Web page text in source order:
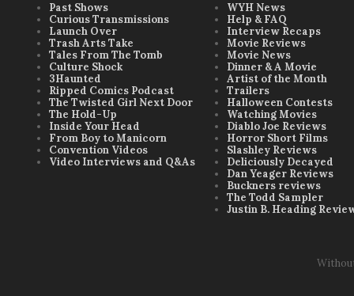
Past Shows
Curious Transmissions
Launch Over
Trash Arts Take
Tales From The Tomb
Culture Shock
3Haunted
Ripped Comics Podcast
The Twisted Girl Next Door
The Hold-Up
Inside Your Head
From Boy to Manicorn
Convention Videos
Video Interviews and Q&As
WYH News
Help & FAQ
Interview Recaps
Movie Reviews
Movie News
Dinner & A Movie
Artist of the Month
Trailers
Halloween Contests
Watching Movies
Diablo Joe Reviews
Horror Short Films
Slashley Reviews
Deliciously Decayed
Dan Yeager Reviews
Buckners reviews
The Todd Sampler
Justin B. Heading